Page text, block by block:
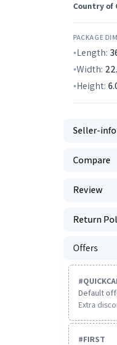
Country of
PACKAGE
Length:
Width:
Height:
Seller-
Compare
Review
Return
Offers
#
Default
Extra
#FIRST